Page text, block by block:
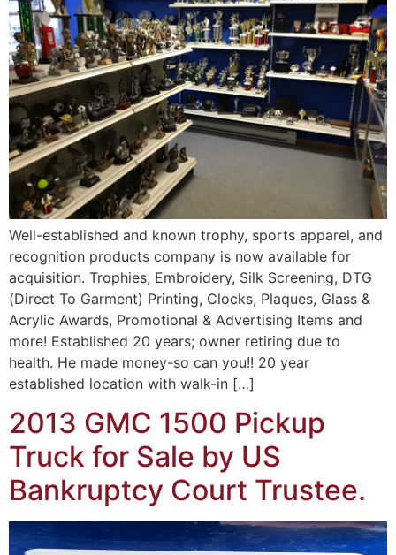
Well-established and known trophy, sports apparel, and
recognition products company is now available for
acquisition. Trophies, Embroidery, Silk Screening, DTG
(Direct To Garment) Printing, Clocks, Plaques, Glass &
Acrylic Awards, Promotional & Advertising Items and
more! Established 20 years; owner retiring due to
health. He made money-so can you!! 20 year
established location with walk-in […]
2013 GMC 1500 Pickup
Truck for Sale by US
Bankruptcy Court Trustee.